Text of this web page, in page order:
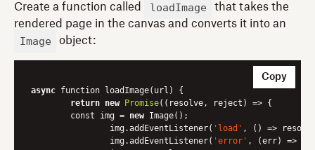
Create a function called loadImage
that takes the
rendered page in the canvas and converts it into an
Image object:
async function loadImage(url) {
return new Promise( (resolve, reject) => {
    	const img =
new Image();
        	img.addEventListener(
'load' , () =>
        	img.addEventListener(
'error' , (err) =>
Copy